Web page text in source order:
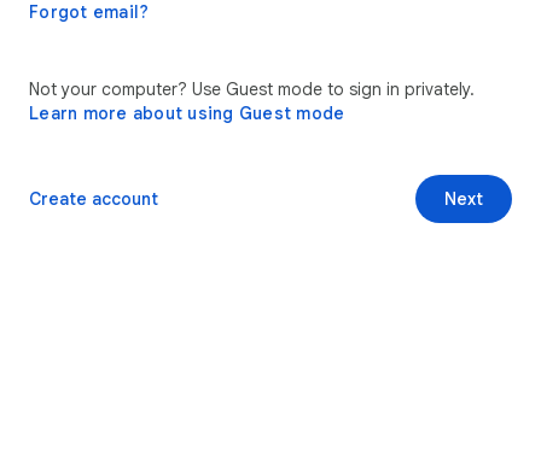
Forgot email?
Not your computer? Use Guest mode to sign in privately.
Learn more about using Guest mode
Next
Create account